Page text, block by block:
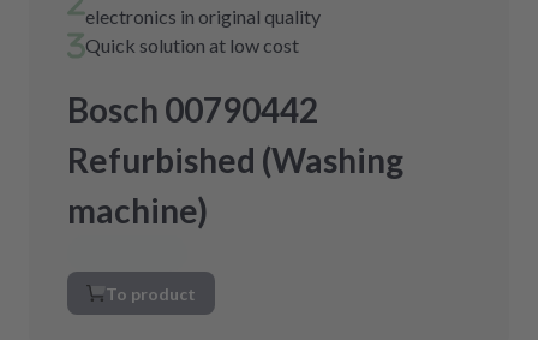
electronics in original quality
Quick solution at low cost
Bosch 00790442
Refurbished (Washing
machine)
To product